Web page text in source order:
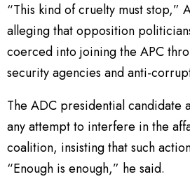
“This kind of cruelty must stop,”
alleging that opposition
coerced into joining the APC
security agencies and anti-
The ADC presidential candidate
any attempt to interfere in the
coalition, insisting that such
“Enough is enough,” he said.